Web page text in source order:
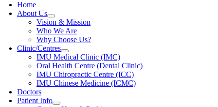
Home
About Us
Vision & Mission
Who We Are
Why Choose Us?
Clinic/Centres
IMU Medical Clinic (IMC)
Oral Health Centre (Dental Clinic)
IMU Chiropractic Centre (ICC)
IMU Chinese Medicine (ICMC)
Doctors
Patient Info